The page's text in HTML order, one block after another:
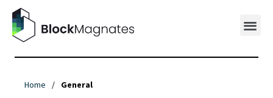
Home / General